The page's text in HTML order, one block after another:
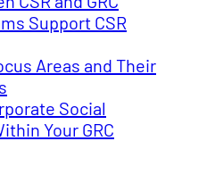
Support CSR
Areas and Their
Social
Your GRC